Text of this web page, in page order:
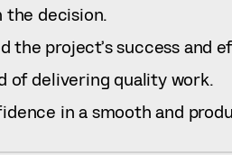
the decision.
the project’s success and
of delivering quality work.
in a smooth and